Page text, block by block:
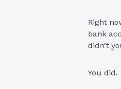
Right
bank
didn’t
You did.